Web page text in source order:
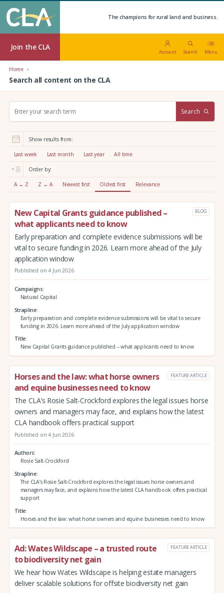
The champions for rural land and business.
Join the CLA
Account Search Menu
Home
Search all content on the CLA
r
:
Search
Show results from:
Last week Last month Last year All time
Order by:
A → Z Z → A Newest first Oldest first Relevance
New Capital Grants guidance published –
what applicants need to know
BLOG
Early preparation and complete evidence submissions will be
vital to secure funding in 2026. Learn more ahead of the July
application window
Published on 4 Jun 2026
Campaigns
Natural Capital
Strapline
Early preparation and complete evidence submissions will be vital to secure
funding in 2026. Learn more ahead of the July application window
Title
New Capital Grants guidance published – what applicants need to know
Horses and the law: what horse owners
and equine businesses need to know
FEATURE ARTICLE
The CLA’s Rosie Salt-Crockford explores the legal issues horse
owners and managers may face, and explains how the latest
CLA handbook offers practical support
Published on 4 Jun 2026
Authors
Rosie Salt-Crockford
Strapline
The CLA’s Rosie Salt-Crockford explores the legal issues horse owners and
managers may face, and explains how the latest CLA handbook offers practical
support
Title
Horses and the law: what horse owners and equine businesses need to know
Ad: Wates Wildscape – a trusted route
to biodiversity net gain
FEATURE ARTICLE
We hear how Wates Wildscape is helping estate managers
deliver scalable solutions for offsite biodiversity net gain